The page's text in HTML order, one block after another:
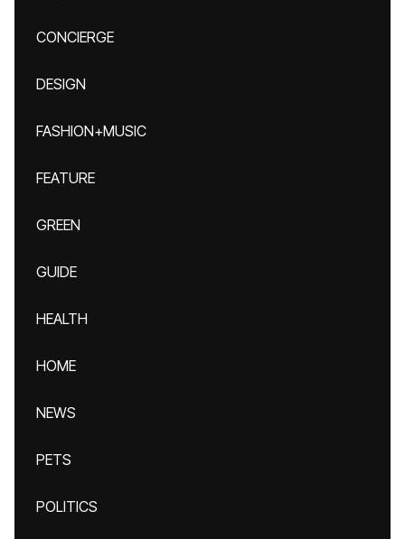
CONCIERGE
DESIGN
FASHION+MUSIC
FEATURE
GREEN
GUIDE
HEALTH
HOME
NEWS
PETS
POLITICS